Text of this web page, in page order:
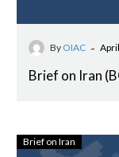
By OIAC -
Brief on Iran
Brief on Iran